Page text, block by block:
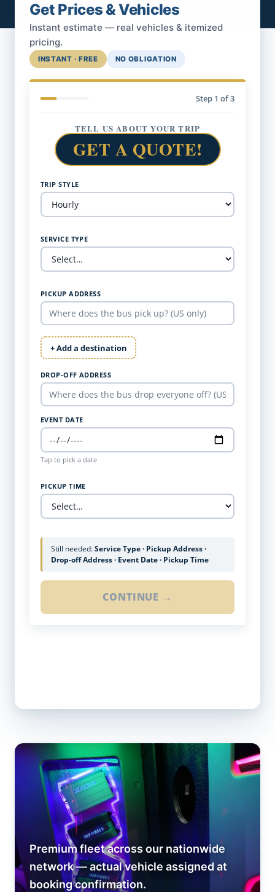
Get Prices & Vehicles
Instant estimate — real vehicles & itemized
pricing.
INSTANT · FREE NO OBLIGATION
Step 1 of 3
TELL US ABOUT YOUR TRIP
GET A QUOTE!
TRIP STYLE
SERVICE TYPE
PICKUP ADDRESS
+ Add a destination
DROP-OFF ADDRESS
EVENT DATE
Tap to pick a date
PICKUP TIME
Still needed:Service Type · Pickup Address ·
Drop-off Address · Event Date · Pickup Time
CONTINUE →
Premium fleet across our nationwide
network — actual vehicle assigned at
booking confirmation.